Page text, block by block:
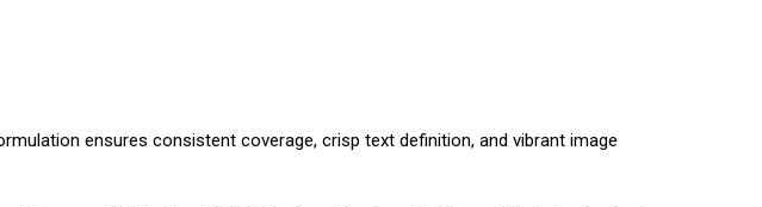
ensures consistent coverage, crisp text definition, and vibrant image